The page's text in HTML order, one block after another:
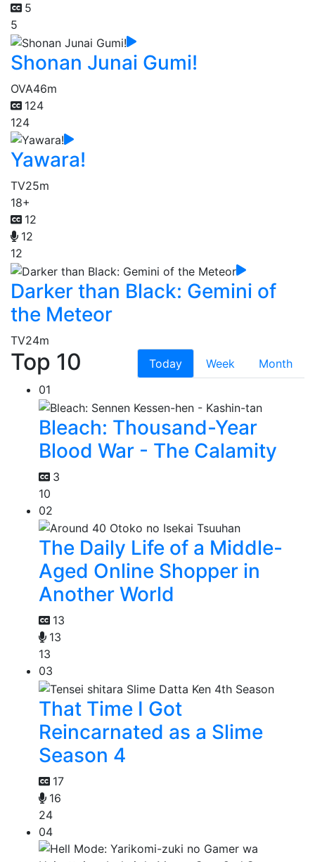
5
5
Shonan Junai Gumi!
OVA46m
124
124
Yawara!
TV25m
18+
12
12
12
Darker than Black: Gemini of
the Meteor
TV24m
Top 10 Today Week
Month
01
Bleach: Thousand-Year
Blood War - The Calamity
3
10
02
The Daily Life of a Middle-
Aged Online Shopper in
Another World
13
13
13
03
That Time I Got
Reincarnated as a Slime
Season 4
17
16
24
04